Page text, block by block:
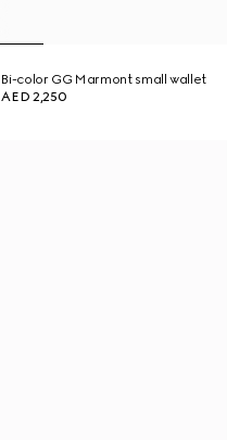
Bi-color GG Marmont small wallet
AED 2,250